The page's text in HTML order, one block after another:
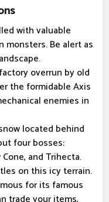
with valuable
monsters. Be alert as
overrun by old
the formidable Axis
enemies in
located behind
four bosses:
and Trihecta.
on this icy terrain.
for its famous